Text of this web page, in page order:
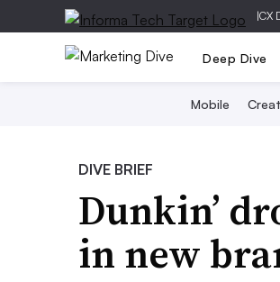
|CX
Deep Dive
Mobile
DIVE BRIEF
Dunkin’
in new